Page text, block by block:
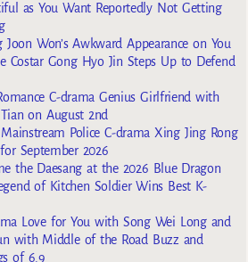
as You Want Reportedly Not Getting
Joon Won’s Awkward Appearance on You
Costar Gong Hyo Jin Steps Up to Defend
C-drama Genius Girlfriend with
on August 2nd
Police C-drama Xing Jing Rong
September 2026
the Daesang at the 2026 Blue Dragon
of Kitchen Soldier Wins Best K-
Love for You with Song Wei Long and
with Middle of the Road Buzz and
of 6.9